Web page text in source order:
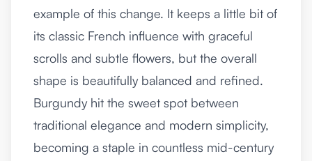
example of this change. It keeps a little bit of
its classic French influence with graceful
scrolls and subtle flowers, but the overall
shape is beautifully balanced and refined.
Burgundy hit the sweet spot between
traditional elegance and modern simplicity,
becoming a staple in countless mid-century